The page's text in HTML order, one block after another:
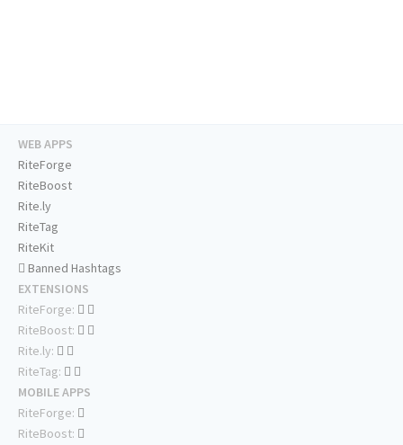
WEB APPS
RiteForge
RiteBoost
Rite.ly
RiteTag
RiteKit
Banned Hashtags
EXTENSIONS
RiteForge:
RiteBoost:
Rite.ly:
RiteTag:
MOBILE APPS
RiteForge:
RiteBoost: